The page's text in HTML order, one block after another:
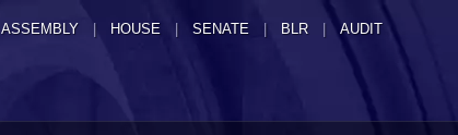
ASSEMBLY HOUSE SENATE | BLR | AUDIT